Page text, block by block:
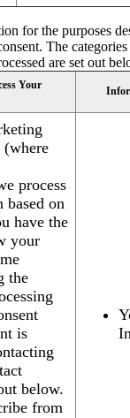
for the purposes
The
are set out
Your
(where
process
on
have the
your
the
is
below.
from